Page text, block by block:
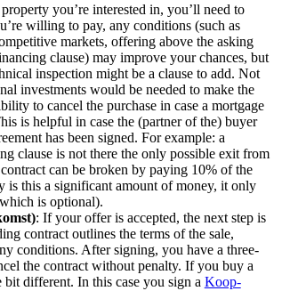
you’re interested in, you’ll need to
willing to pay, any conditions (such as
markets, offering above the asking
clause) may improve your chances, but
inspection might be a clause to add. Not
investments would be needed to make the
to cancel the purchase in case a mortgage
is helpful in case the (partner of the) buyer
has been signed. For example: a
clause is not there the only possible exit from
can be broken by paying 10% of the
is this a significant amount of money, it only
is optional).
: If your offer is accepted, the next step is
contract outlines the terms of the sale,
conditions. After signing, you have a three-
the contract without penalty. If you buy a
different. In this case you sign a Koop-